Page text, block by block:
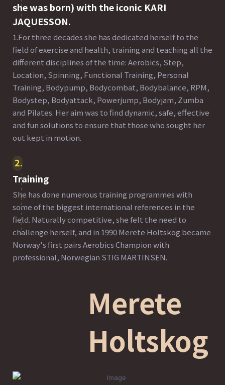
she was born) with the iconic KARI
JAQUESSON.
1.For three decades she has dedicated herself to the
field of exercise and health, training and teaching all the
different disciplines of the time: Aerobics, Step,
Location, Spinning, Functional Training, Personal
Training, Bodypump, Bodycombat, Bodybalance, RPM,
Bodystep, Bodyattack, Powerjump, Bodyjam, Zumba
and Pilates. Her aim was to find dynamic, safe, effective
and fun solutions to ensure that those who sought her
out kept in motion.
2
Training
She has done numerous training programmes with
some of the biggest international references in the
field. Naturally competitive, she felt the need to
challenge herself, and in 1990 Merete Holtskog became
Norway's first pairs Aerobics Champion with
professional, Norwegian STIG MARTINSEN.
Merete
Holtskog